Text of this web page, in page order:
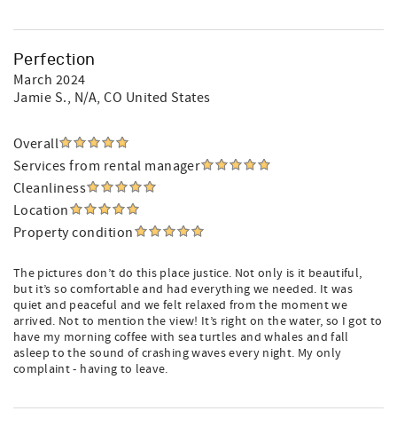
Perfection
March 2024
Jamie S., N/A, CO United States
Overall
Services from rental manager
Cleanliness
Location
Property condition
The pictures don’t do this place justice. Not only is it beautiful,
but it’s so comfortable and had everything we needed. It was
quiet and peaceful and we felt relaxed from the moment we
arrived. Not to mention the view! It’s right on the water, so I got to
have my morning coffee with sea turtles and whales and fall
asleep to the sound of crashing waves every night. My only
complaint - having to leave.